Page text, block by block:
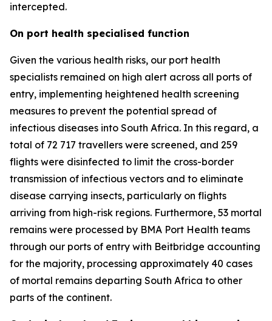
intercepted.
On port health specialised function
Given the various health risks, our port health
specialists remained on high alert across all ports of
entry, implementing heightened health screening
measures to prevent the potential spread of
infectious diseases into South Africa. In this regard, a
total of 72 717 travellers were screened, and 259
flights were disinfected to limit the cross-border
transmission of infectious vectors and to eliminate
disease carrying insects, particularly on flights
arriving from high-risk regions. Furthermore, 53 mortal
remains were processed by BMA Port Health teams
through our ports of entry with Beitbridge accounting
for the majority, processing approximately 40 cases
of mortal remains departing South Africa to other
parts of the continent.